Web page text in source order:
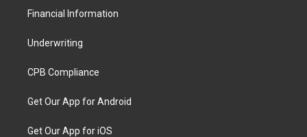
Financial Information
Underwriting
CPB Compliance
Get Our App for Android
Get Our App for iOS